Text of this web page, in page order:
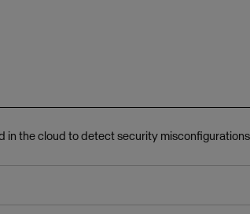
the cloud to detect security misconfigurations